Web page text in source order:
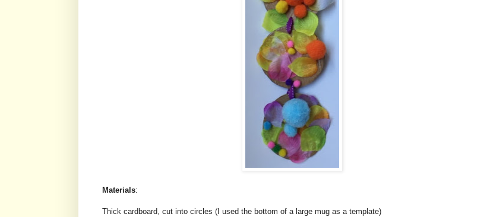
Materials:
Thick cardboard, cut into circles (I used the bottom of a large mug as a template)